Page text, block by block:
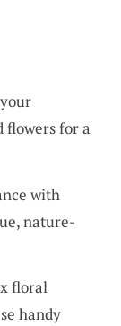
flowers for a
with
nature-
floral
handy